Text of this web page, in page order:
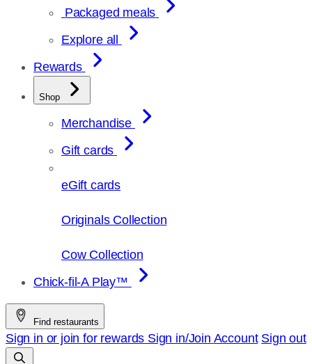
Packaged meals
Explore all
Rewards
Shop
Merchandise
Gift cards
eGift cards
Originals Collection
Cow Collection
Chick-fil-A Play™
Find restaurants
Sign in or join for rewards Sign in/Join Account Sign out